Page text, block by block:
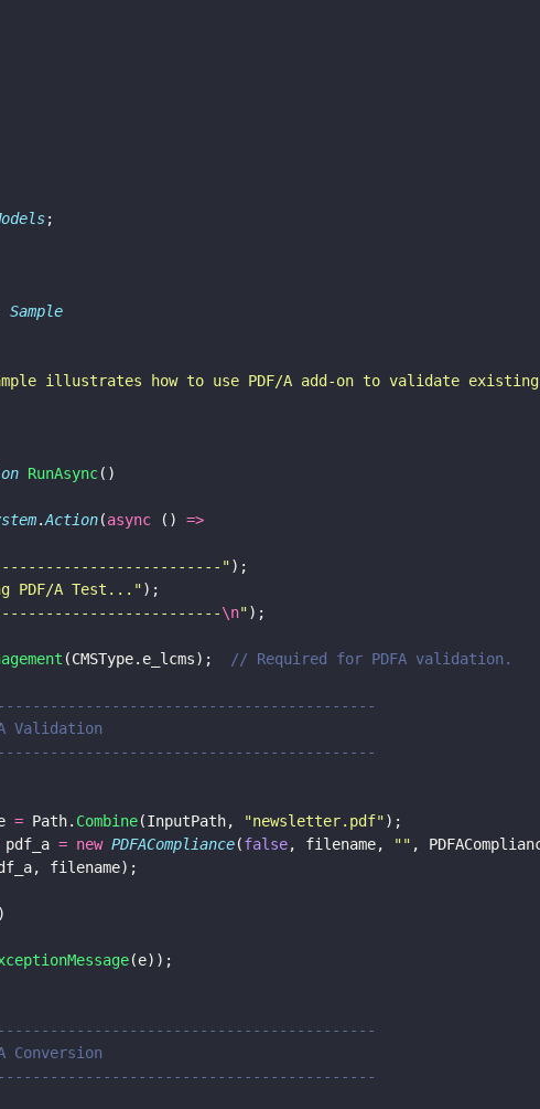
;
Sample
illustrates how to use PDF/A add-on to validate existing
RunAsync()
.Action(async () =>
");
PDF/A Test... ");
\n");
(CMSType.e_lcms);
// Required for PDFA validation.
Validation
= Path. Combine(InputPath, "newsletter.pdf");
= new PDFACompliance(false, filename, "" ,
filename);
(e));
Conversion